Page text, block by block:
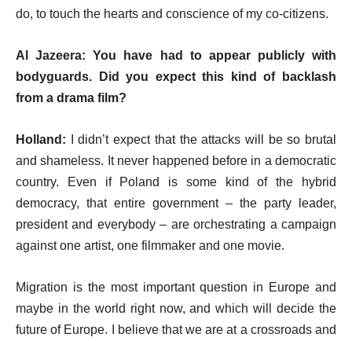
do, to touch the hearts and conscience of my co-citizens.
Al Jazeera: You have had to appear publicly with
bodyguards. Did you expect this kind of backlash
from a drama film?
Holland: I didn’t expect that the attacks will be so brutal
and shameless. It never happened before in a democratic
country. Even if Poland is some kind of the hybrid
democracy, that entire government – the party leader,
president and everybody – are orchestrating a campaign
against one artist, one filmmaker and one movie.
Migration is the most important question in Europe and
maybe in the world right now, and which will decide the
future of Europe. I believe that we are at a crossroads and